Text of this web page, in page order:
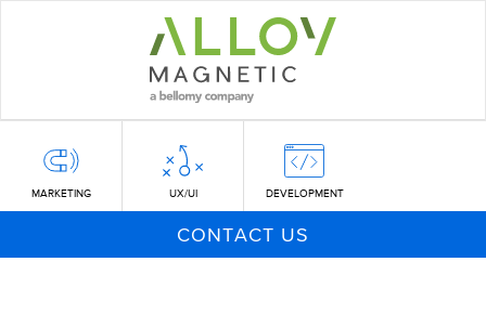
MARKETING UX/UI DEVELOPMENT
CONTACT US